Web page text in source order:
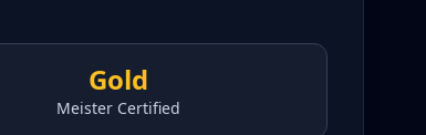
Gold
Meister Certified